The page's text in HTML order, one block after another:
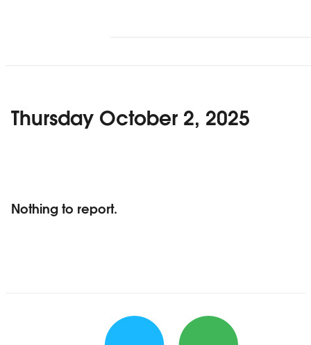
Thursday October 2, 2025
Nothing to report.